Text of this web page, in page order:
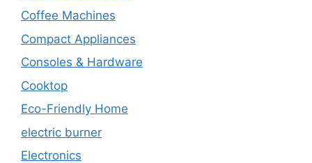
Coffee Machines
Compact Appliances
Consoles & Hardware
Cooktop
Eco-Friendly Home
electric burner
Electronics